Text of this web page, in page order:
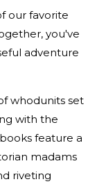
our favorite
you've
adventure
whodunits set
with the
feature a
madams
riveting